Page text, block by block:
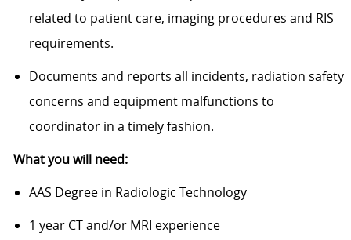
related to patient care, imaging procedures and RIS
requirements.
Documents and reports all incidents, radiation safety
concerns and equipment malfunctions to
coordinator in a timely fashion.
What you will need:
AAS Degree in Radiologic Technology
1 year CT and/or MRI experience